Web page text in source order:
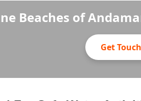
Beaches of
Get